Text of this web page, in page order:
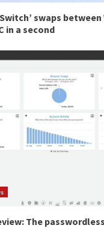
swaps between
in a second
The